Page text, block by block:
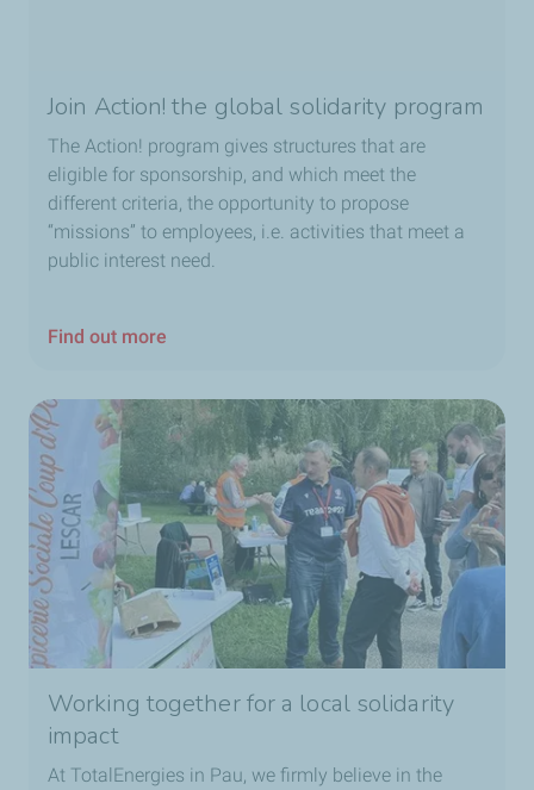
Join Action! the global solidarity program
The Action! program gives structures that are
eligible for sponsorship, and which meet the
different criteria, the opportunity to propose
“missions” to employees, i.e. activities that meet a
public interest need.
Find out more
Working together for a local solidarity
impact
At TotalEnergies in Pau, we firmly believe in the